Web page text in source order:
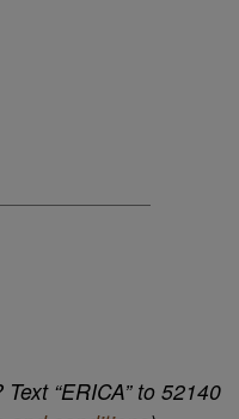
“ERICA” to 52140